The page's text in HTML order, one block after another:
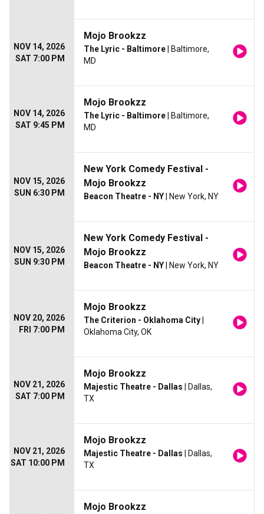
NOV 14, 2026
SAT 7:00 PM
Mojo Brookzz
The Lyric - Baltimore | Baltimore,
MD
NOV 14, 2026
SAT 9:45 PM
Mojo Brookzz
The Lyric - Baltimore | Baltimore,
MD
NOV 15, 2026
SUN 6:30 PM
New York Comedy Festival -
Mojo Brookzz
Beacon Theatre - NY | New York, NY
NOV 15, 2026
SUN 9:30 PM
New York Comedy Festival -
Mojo Brookzz
Beacon Theatre - NY | New York, NY
NOV 20, 2026
FRI 7:00 PM
Mojo Brookzz
The Criterion - Oklahoma City
Oklahoma City, OK
NOV 21, 2026
SAT 7:00 PM
Mojo Brookzz
Majestic Theatre - Dallas | Dallas,
TX
NOV 21, 2026
SAT 10:00 PM
Mojo Brookzz
Majestic Theatre - Dallas | Dallas,
TX
Mojo Brookzz